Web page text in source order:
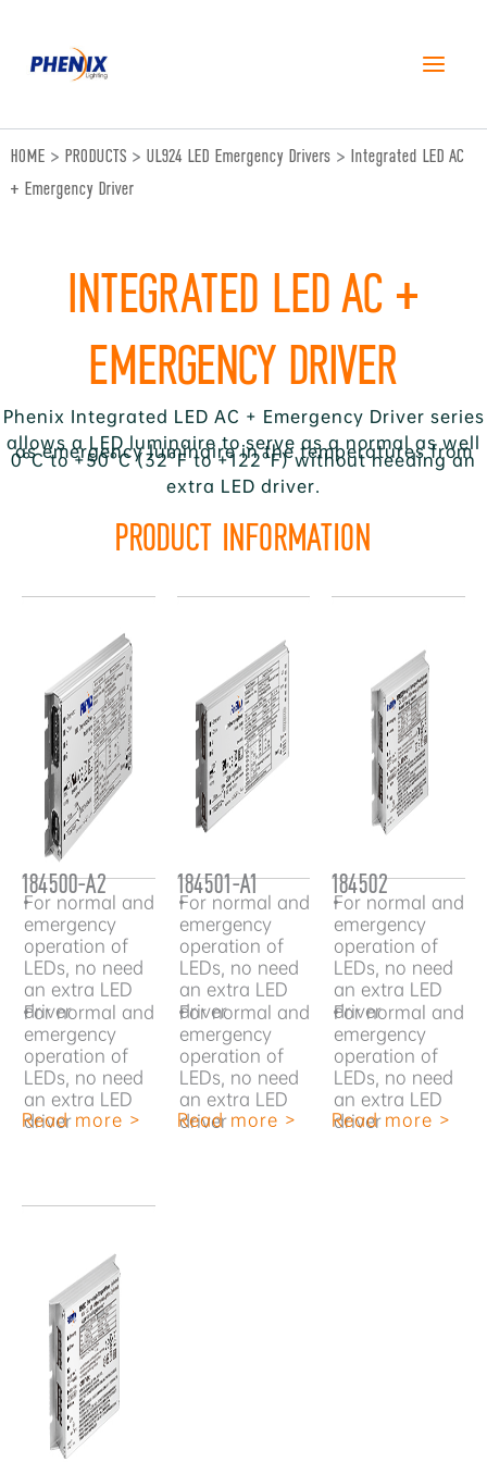
HOME > PRODUCTS > UL924 LED Emergency Drivers > Integrated LED AC
+ Emergency Driver
INTEGRATED LED AC +
EMERGENCY DRIVER
Phenix Integrated LED AC + Emergency Driver series
allows a LED luminaire to serve as a normal as well
as emergency luminaire in the temperatures from
0°C to +50°C (32°F to +122°F) without needing an
extra LED driver.
PRODUCT INFORMATION
184500-A2
•
For normal and
emergency
operation of
LEDs, no need
an extra LED
driver
•
For normal and
emergency
operation of
LEDs, no need
an extra LED
driver
Read more >
184501-A1
•
For normal and
emergency
operation of
LEDs, no need
an extra LED
driver
•
For normal and
emergency
operation of
LEDs, no need
an extra LED
driver
Read more >
184502
•
For normal and
emergency
operation of
LEDs, no need
an extra LED
driver
•
For normal and
emergency
operation of
LEDs, no need
an extra LED
driver
Read more >